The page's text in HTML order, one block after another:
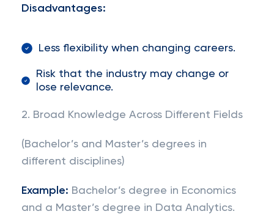
Disadvantages:
Less flexibility when changing careers.
Risk that the industry may change or
lose relevance.
2. Broad Knowledge Across Different Fields
(Bachelor’s and Master’s degrees in
different disciplines)
Example: Bachelor’s degree in Economics
and a Master’s degree in Data Analytics.